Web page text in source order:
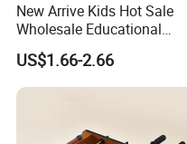
New Arrive Kids Hot Sale
Wholesale Educational
Stress Relief Fidget Parent-
Children Interaction Plastic
Electronic Handheld
US$1.66-2.66